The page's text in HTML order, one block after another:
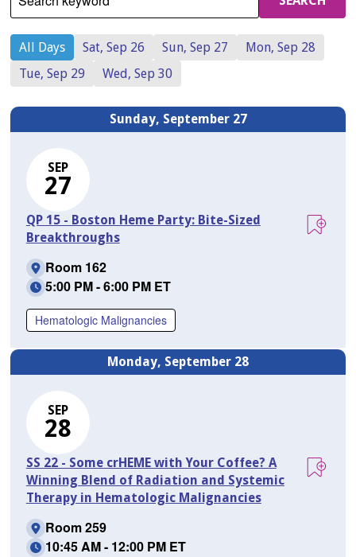
All Days Sat, Sep 26 Sun, Sep 27
Mon, Sep 28
Tue, Sep 29
Wed, Sep 30
Sunday, September 27
SEP
27
QP 15 - Boston Heme Party: Bite-Sized
Breakthroughs
Room 162
5:00 PM - 6:00 PM ET
Hematologic Malignancies
Monday, September 28
SEP
28
SS 22 - Some crHEME with Your Coffee? A
Winning Blend of Radiation and Systemic
Therapy in Hematologic Malignancies
Room 259
10:45 AM - 12:00 PM ET